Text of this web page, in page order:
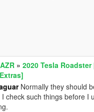
» 2020 Tesla
Normally they should
check such things before I